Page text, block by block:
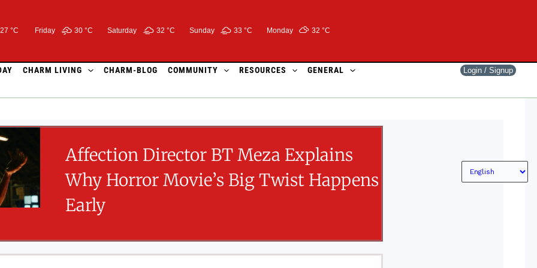
27 °C Friday 30 °C Saturday 32 °C Sunday 33 °C Monday 32 °C
CHARM LIVING CHARM-BLOG COMMUNITY RESOURCES GENERAL Login / Signup
Affection Director BT Meza Explains
Why Horror Movie’s Big Twist Happens
Early